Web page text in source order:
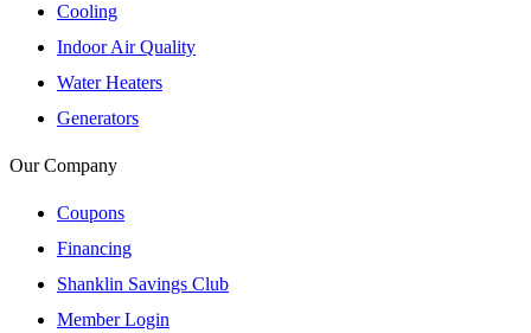
Cooling
Indoor Air Quality
Water Heaters
Generators
Our Company
Coupons
Financing
Shanklin Savings Club
Member Login